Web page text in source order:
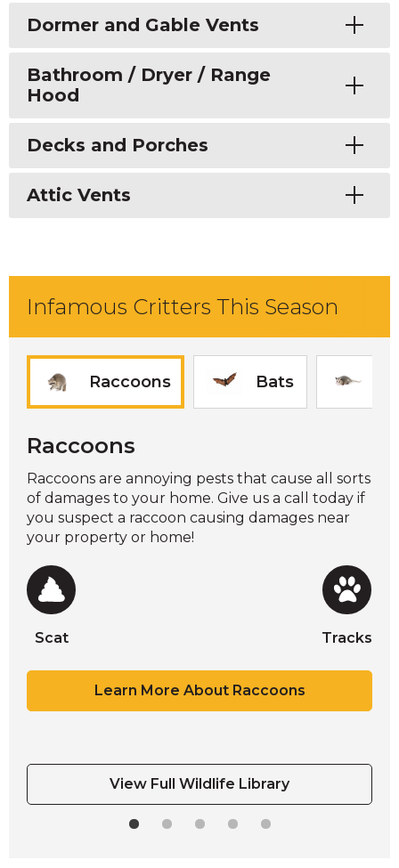
Toggle
Dormer and Gable Vents
Toggle
Bathroom / Dryer / Range
Hood
Toggle
Decks and Porches
Toggle
Attic Vents
Infamous Critters This Season
Raccoons
Raccoons are annoying pests that cause all sorts
of damages to your home. Give us a call today if
you suspect a raccoon causing damages near
your property or home!
Scat Tracks
Learn More About Raccoons
Tracks
Scat Tracks
Tracks
Raccoons Bats
View Full Wildlife Library